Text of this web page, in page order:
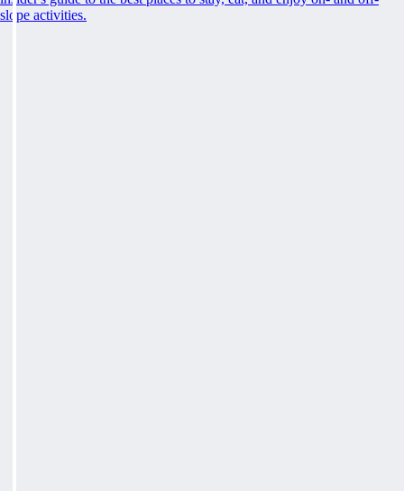
slope activities.